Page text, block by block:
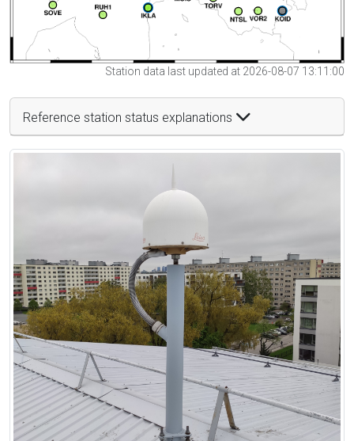
Station data last updated at 2026-08-07 13:11:00
Reference station status explanations